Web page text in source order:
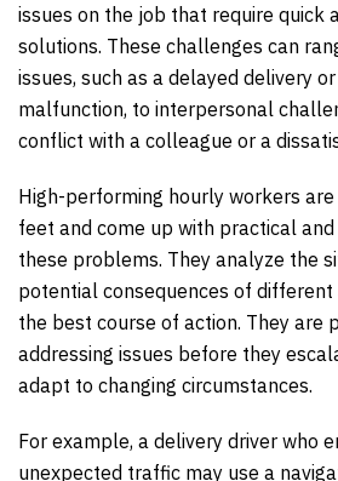
issues on the job that require quick
solutions. These challenges can
issues, such as a delayed delivery
malfunction, to interpersonal
conflict with a colleague or a
High-performing hourly workers
feet and come up with practical
these problems. They analyze the
potential consequences of different
the best course of action. They are
addressing issues before they
adapt to changing circumstances.
For example, a delivery driver who
unexpected traffic may use a